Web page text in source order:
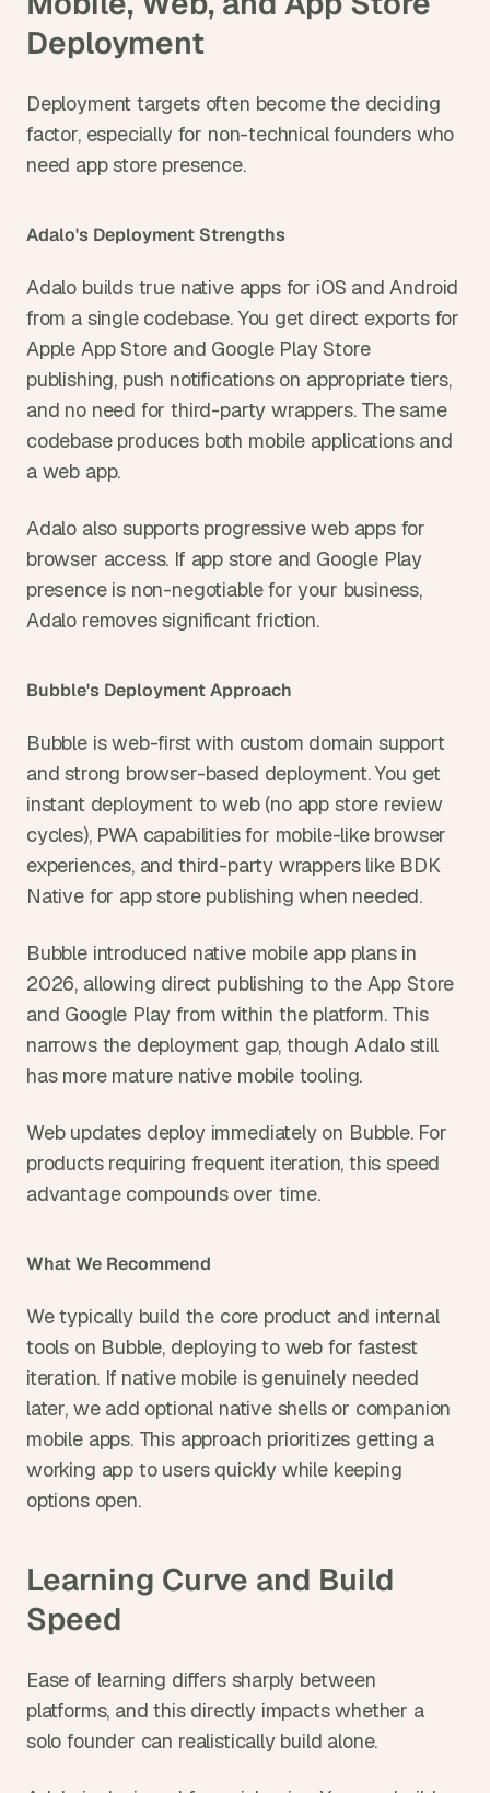
Deployment
Deployment targets often become the deciding
factor, especially for non-technical founders who
need app store presence.
Adalo's Deployment Strengths
Adalo builds true native apps for iOS and Android
from a single codebase. You get direct exports for
Apple App Store and Google Play Store
publishing, push notifications on appropriate tiers,
and no need for third-party wrappers. The same
codebase produces both mobile applications and
a web app.
Adalo also supports progressive web apps for
browser access. If app store and Google Play
presence is non-negotiable for your business,
Adalo removes significant friction.
Bubble's Deployment Approach
Bubble is web-first with custom domain support
and strong browser-based deployment. You get
instant deployment to web (no app store review
cycles), PWA capabilities for mobile-like browser
experiences, and third-party wrappers like BDK
Native for app store publishing when needed.
Bubble introduced native mobile app plans in
2026, allowing direct publishing to the App Store
and Google Play from within the platform. This
narrows the deployment gap, though Adalo still
has more mature native mobile tooling.
Web updates deploy immediately on Bubble. For
products requiring frequent iteration, this speed
advantage compounds over time.
What We Recommend
We typically build the core product and internal
tools on Bubble, deploying to web for fastest
iteration. If native mobile is genuinely needed
later, we add optional native shells or companion
mobile apps. This approach prioritizes getting a
working app to users quickly while keeping
options open.
Learning Curve and Build
Speed
Ease of learning differs sharply between
platforms, and this directly impacts whether a
solo founder can realistically build alone.